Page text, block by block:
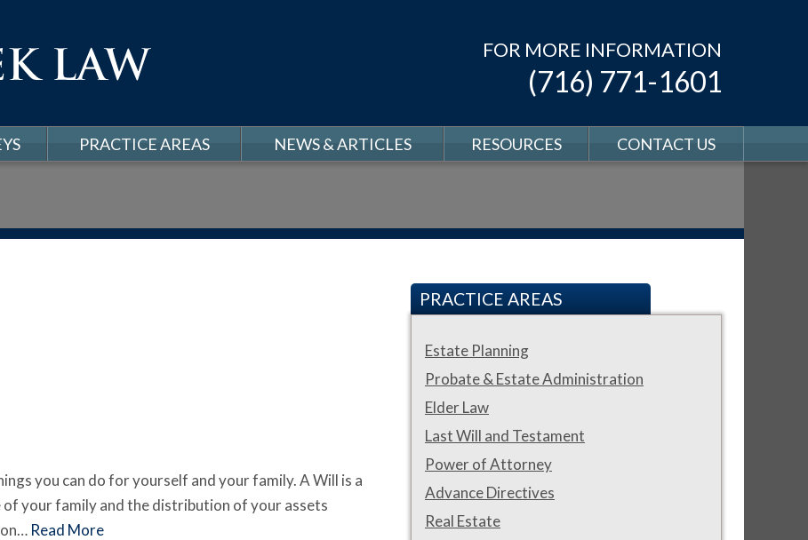
FOR MORE INFORMATION
(716) 771-1601
PRACTICE AREAS NEWS & ARTICLES RESOURCES CONTACT US
you can do for yourself and your family. A Will is a
your family and the distribution of your assets
Read More
PRACTICE AREAS
Estate Planning
Probate & Estate Administration
Elder Law
Last Will and Testament
Power of Attorney
Advance Directives
Real Estate